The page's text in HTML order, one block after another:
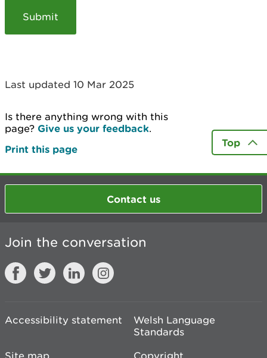
Last updated 10 Mar 2025
Is there anything wrong with this
page? Give us your feedback.
Print this page
Top
Contact us
Join the conversation
Accessibility statement
Welsh Language
Standards
Site map
Copyright